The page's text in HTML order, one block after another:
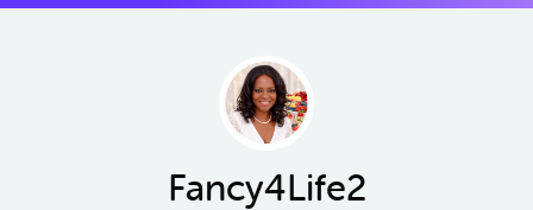
Fancy4Life2